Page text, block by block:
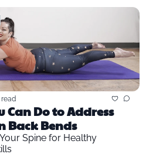
Can Do to Address
Back Bends
Spine for Healthy